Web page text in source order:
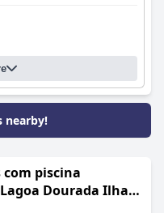
nearby!
com piscina
Dourada Ilha